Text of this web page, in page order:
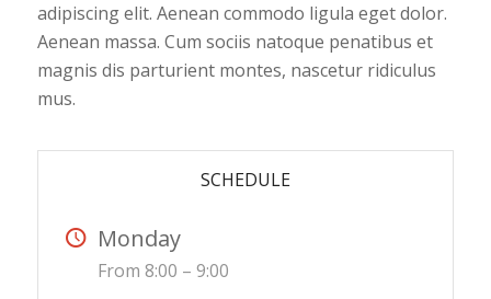
adipiscing elit. Aenean commodo ligula eget dolor.
Aenean massa. Cum sociis natoque penatibus et
magnis dis parturient montes, nascetur ridiculus
mus.
SCHEDULE
Monday
From 8:00 – 9:00